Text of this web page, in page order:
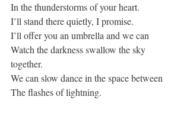
In the thunderstorms of your heart.
I’ll stand there quietly, I promise.
I’ll offer you an umbrella and we can
Watch the darkness swallow the sky
together.
We can slow dance in the space between
The flashes of lightning.